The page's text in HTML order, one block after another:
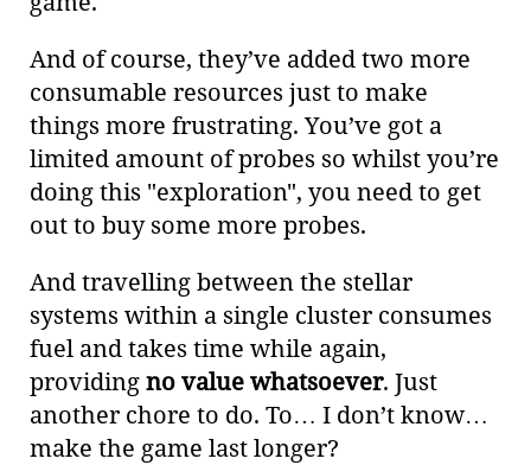
And of course, they’ve added two more
consumable resources just to make
things more frustrating. You’ve got a
limited amount of probes so whilst you’re
doing this "exploration", you need to get
out to buy some more probes.
And travelling between the stellar
systems within a single cluster consumes
fuel and takes time while again,
providingno value whatsoever. Just
another chore to do. To…​ I don’t know…​
make the game last longer?